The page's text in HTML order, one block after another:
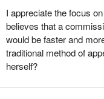
be added.
Investigative powers
miscarriage-of-justice
scheme has generated
I appreciate the focus
believes that a
would be faster and
traditional method of
herself?